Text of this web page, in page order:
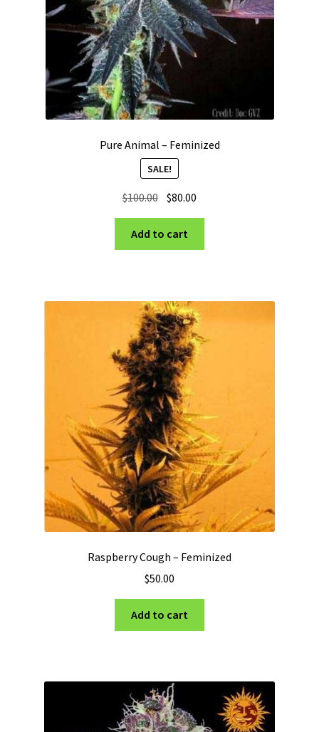
Pure Animal – Feminized
SALE!
$100.00 Original
price
was:
$100.00.
$80.00
price
$80.00.
Add to cart
Raspberry Cough – Feminized
$50.00
Add to cart